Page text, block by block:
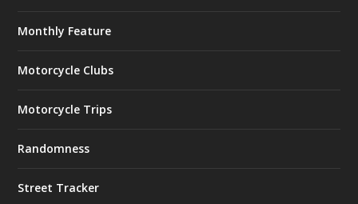
Monthly Feature
Motorcycle Clubs
Motorcycle Trips
Randomness
Street Tracker